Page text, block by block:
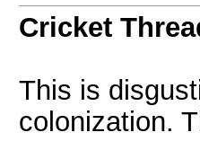
Cricket
This is
colonization.